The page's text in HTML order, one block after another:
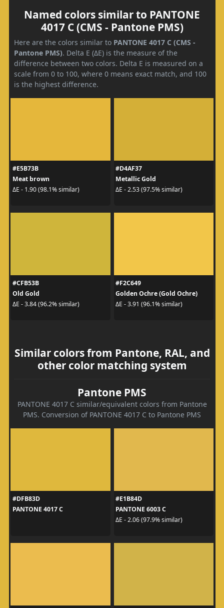
Named colors similar to PANTONE
4017 C (CMS - Pantone PMS)
Here are the colors similar to PANTONE 4017 C (CMS -
Pantone PMS). Delta E (ΔE) is the measure of the
difference between two colors. Delta E is measured on a
scale from 0 to 100, where 0 means exact match, and 100
is the highest difference.
#E5B73B
Meat brown
ΔE - 1.90 (98.1% similar)
#D4AF37
Metallic Gold
ΔE - 2.53 (97.5% similar)
#CFB53B
Old Gold
ΔE - 3.84 (96.2% similar)
#F2C649
Golden Ochre (Gold Ochre)
ΔE - 3.91 (96.1% similar)
Similar colors from Pantone, RAL, and
other color matching system
Pantone PMS
PANTONE 4017 C similar/equivalent colors from Pantone
PMS. Conversion of PANTONE 4017 C to Pantone PMS
#DFB83D
PANTONE 4017 C
#E1B84D
PANTONE 6003 C
ΔE - 2.06 (97.9% similar)